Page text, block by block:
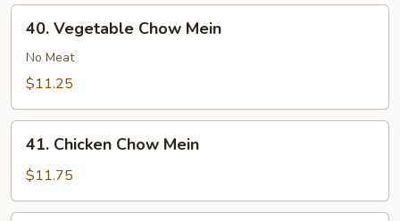
Vegetable
Chow
Mein
40. Vegetable Chow Mein
No Meat
$11.25
Chicken
Chow
Mein
41. Chicken Chow Mein
$11.75